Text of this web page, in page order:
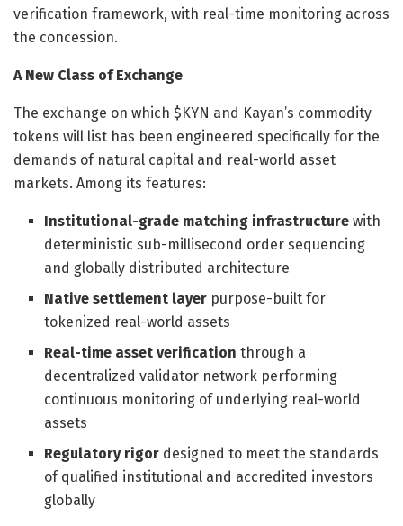
verification framework, with real-time monitoring across
the concession.
A New Class of Exchange
The exchange on which $KYN and Kayan’s commodity
tokens will list has been engineered specifically for the
demands of natural capital and real-world asset
markets. Among its features:
Institutional-grade matching infrastructure with
deterministic sub-millisecond order sequencing
and globally distributed architecture
Native settlement layer purpose-built for
tokenized real-world assets
Real-time asset verification through a
decentralized validator network performing
continuous monitoring of underlying real-world
assets
Regulatory rigor designed to meet the standards
of qualified institutional and accredited investors
globally